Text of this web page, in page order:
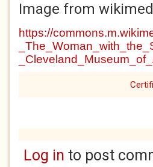
Image from
https://
Log in to post